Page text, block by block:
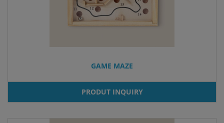
GAME MAZE
PRODUT INQUIRY